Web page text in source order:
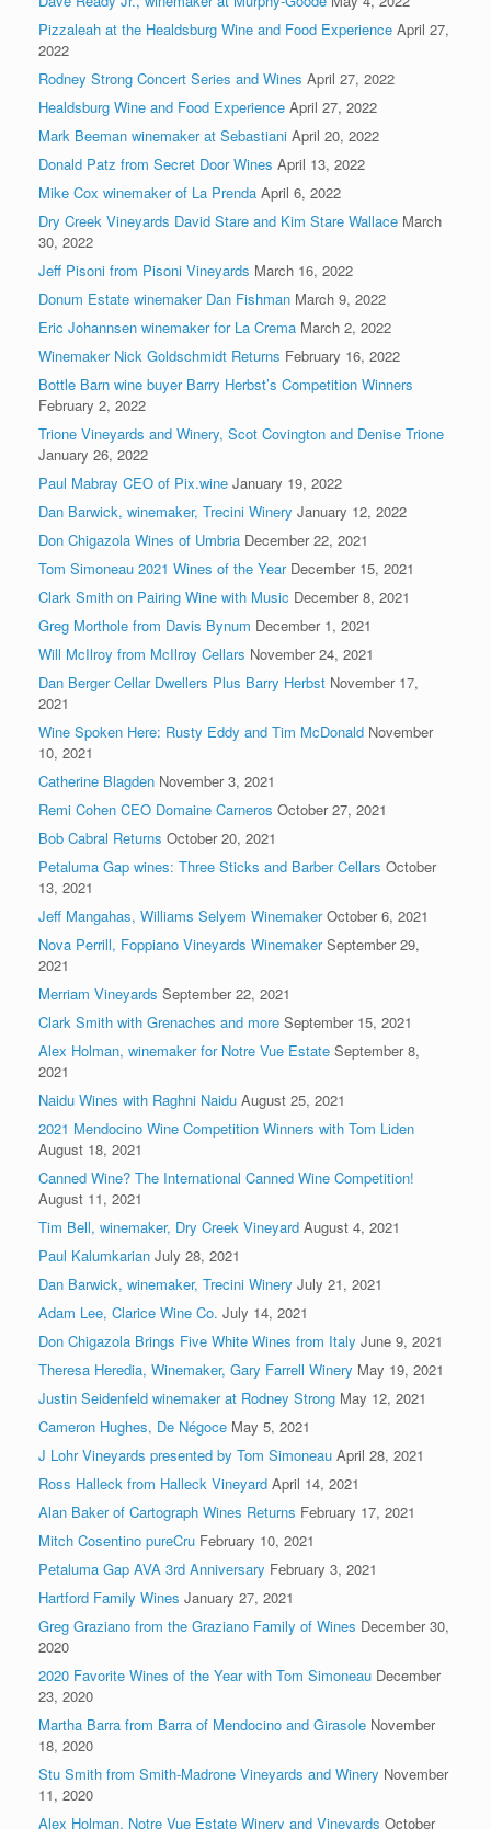
Pizzaleah at the Healdsburg Wine and Food Experience April 27,
2022
Rodney Strong Concert Series and Wines April 27, 2022
Healdsburg Wine and Food Experience April 27, 2022
Mark Beeman winemaker at Sebastiani April 20, 2022
Donald Patz from Secret Door Wines April 13, 2022
Mike Cox winemaker of La Prenda April 6, 2022
Dry Creek Vineyards David Stare and Kim Stare Wallace March
30, 2022
Jeff Pisoni from Pisoni Vineyards March 16, 2022
Donum Estate winemaker Dan Fishman March 9, 2022
Eric Johannsen winemaker for La Crema March 2, 2022
Winemaker Nick Goldschmidt Returns February 16, 2022
Bottle Barn wine buyer Barry Herbst’s Competition Winners
February 2, 2022
Trione Vineyards and Winery, Scot Covington and Denise Trione
January 26, 2022
Paul Mabray CEO of Pix.wine January 19, 2022
Dan Barwick, winemaker, Trecini Winery January 12, 2022
Don Chigazola Wines of Umbria December 22, 2021
Tom Simoneau 2021 Wines of the Year December 15, 2021
Clark Smith on Pairing Wine with Music December 8, 2021
Greg Morthole from Davis Bynum December 1, 2021
Will McIlroy from McIlroy Cellars November 24, 2021
Dan Berger Cellar Dwellers Plus Barry Herbst November 17,
2021
Wine Spoken Here: Rusty Eddy and Tim McDonald November
10, 2021
Catherine Blagden November 3, 2021
Remi Cohen CEO Domaine Carneros October 27, 2021
Bob Cabral Returns October 20, 2021
Petaluma Gap wines: Three Sticks and Barber Cellars October
13, 2021
Jeff Mangahas, Williams Selyem Winemaker October 6, 2021
Nova Perrill, Foppiano Vineyards Winemaker September 29,
2021
Merriam Vineyards September 22, 2021
Clark Smith with Grenaches and more September 15, 2021
Alex Holman, winemaker for Notre Vue Estate September 8,
2021
Naidu Wines with Raghni Naidu August 25, 2021
2021 Mendocino Wine Competition Winners with Tom Liden
August 18, 2021
Canned Wine? The International Canned Wine Competition!
August 11, 2021
Tim Bell, winemaker, Dry Creek Vineyard August 4, 2021
Paul Kalumkarian July 28, 2021
Dan Barwick, winemaker, Trecini Winery July 21, 2021
Adam Lee, Clarice Wine Co. July 14, 2021
Don Chigazola Brings Five White Wines from Italy June 9, 2021
Theresa Heredia, Winemaker, Gary Farrell Winery May 19, 2021
Justin Seidenfeld winemaker at Rodney Strong May 12, 2021
Cameron Hughes, De Négoce May 5, 2021
J Lohr Vineyards presented by Tom Simoneau April 28, 2021
Ross Halleck from Halleck Vineyard April 14, 2021
Alan Baker of Cartograph Wines Returns February 17, 2021
Mitch Cosentino pureCru February 10, 2021
Petaluma Gap AVA 3rd Anniversary February 3, 2021
Hartford Family Wines January 27, 2021
Greg Graziano from the Graziano Family of Wines December 30,
2020
2020 Favorite Wines of the Year with Tom Simoneau December
23, 2020
Martha Barra from Barra of Mendocino and Girasole November
18, 2020
Stu Smith from Smith-Madrone Vineyards and Winery November
11, 2020
Alex Holman, Notre Vue Estate Winery and Vineyards October